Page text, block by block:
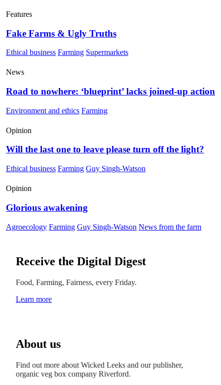
Features
Fake Farms & Ugly Truths
Ethical business Farming Supermarkets
News
Road to nowhere: ‘blueprint’ lacks joined-up action
Environment and ethics Farming
Opinion
Will the last one to leave please turn off the light?
Ethical business Farming Guy Singh-Watson
Opinion
Glorious awakening
Agroecology Farming Guy Singh-Watson News from the farm
Receive the Digital Digest
Food, Farming, Fairness, every Friday.
Learn more
About us
Find out more about Wicked Leeks and our publisher,
organic veg box company Riverford.